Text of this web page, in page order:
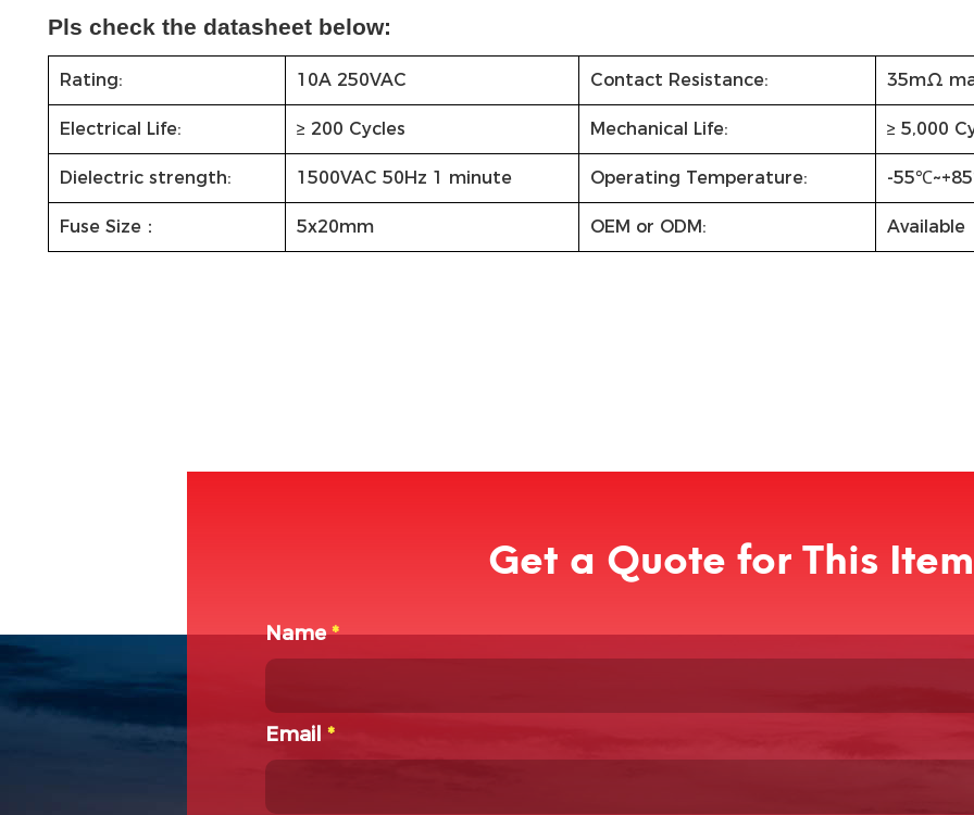
Pls check the datasheet below:
Rating: 10A 250VAC Contact Resistance: 35mΩ
Electrical Life: ≥ 200 Cycles Mechanical Life: ≥ 5,000
Dielectric strength: 1500VAC 50Hz 1 minute Operating Temperature: -
Fuse Size： 5x20mm OEM or ODM: Available
Get a Quote for This Item
Name*
Email*